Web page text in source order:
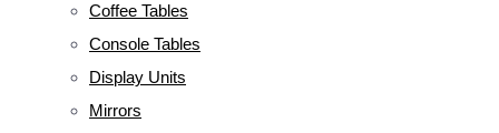
Coffee Tables
Console Tables
Display Units
Mirrors